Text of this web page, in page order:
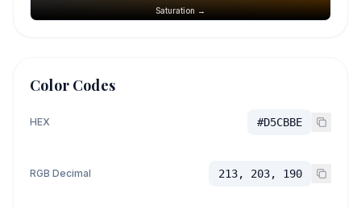
Saturation →
Color Codes
HEX #D5CBBE
RGB Decimal 213, 203, 190